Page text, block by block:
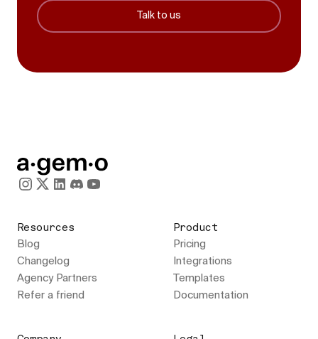
Talk to us
Resources
Blog
Changelog
Agency Partners
Refer a friend
Product
Pricing
Integrations
Templates
Documentation